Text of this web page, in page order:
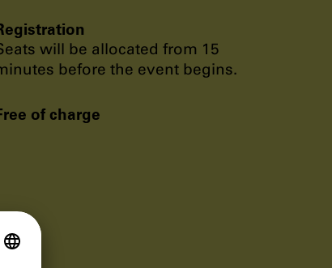
will be allocated from 15
before the event begins.
of charge